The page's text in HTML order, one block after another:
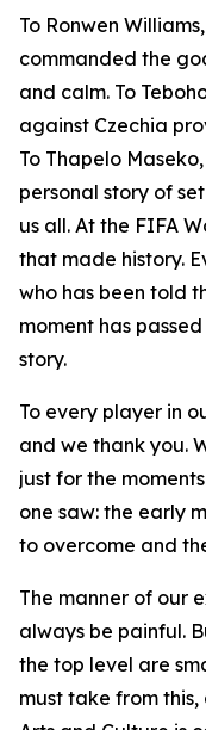
To Ronwen
commanded the
and calm. To
against Czechia
To Thapelo
personal story of
us all. At the FIFA
that made history.
who has been told
moment has
story.
To every player in
and we thank you.
just for the
one saw: the early
to overcome and
The manner of our
always be painful.
the top level are
must take from